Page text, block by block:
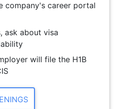
company's career portal
ask about visa
will file the H1B